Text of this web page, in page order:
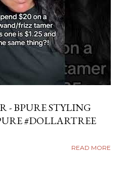
- BPURE STYLING
#DOLLARTREE
READ MORE